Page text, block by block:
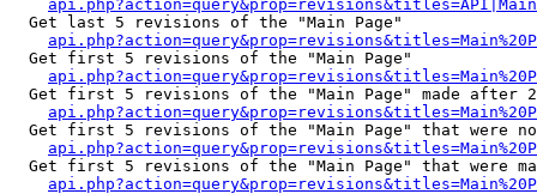
  Get last 5 revisions of the "Main Page"
  Get first 5 revisions of the "Main Page"
Get first 5 revisions of the "Main Page" made after
Get first 5 revisions of the "Main Page" that were
Get first 5 revisions of the "Main Page" that were